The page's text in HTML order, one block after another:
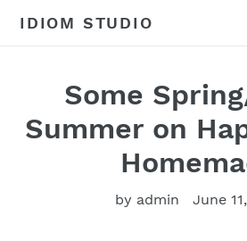
IDIOM STUDIO
Some
Summer on
by admin June